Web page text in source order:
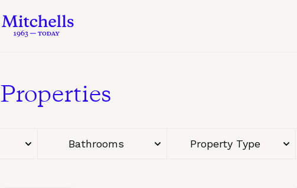
Properties
Bathrooms Property Type